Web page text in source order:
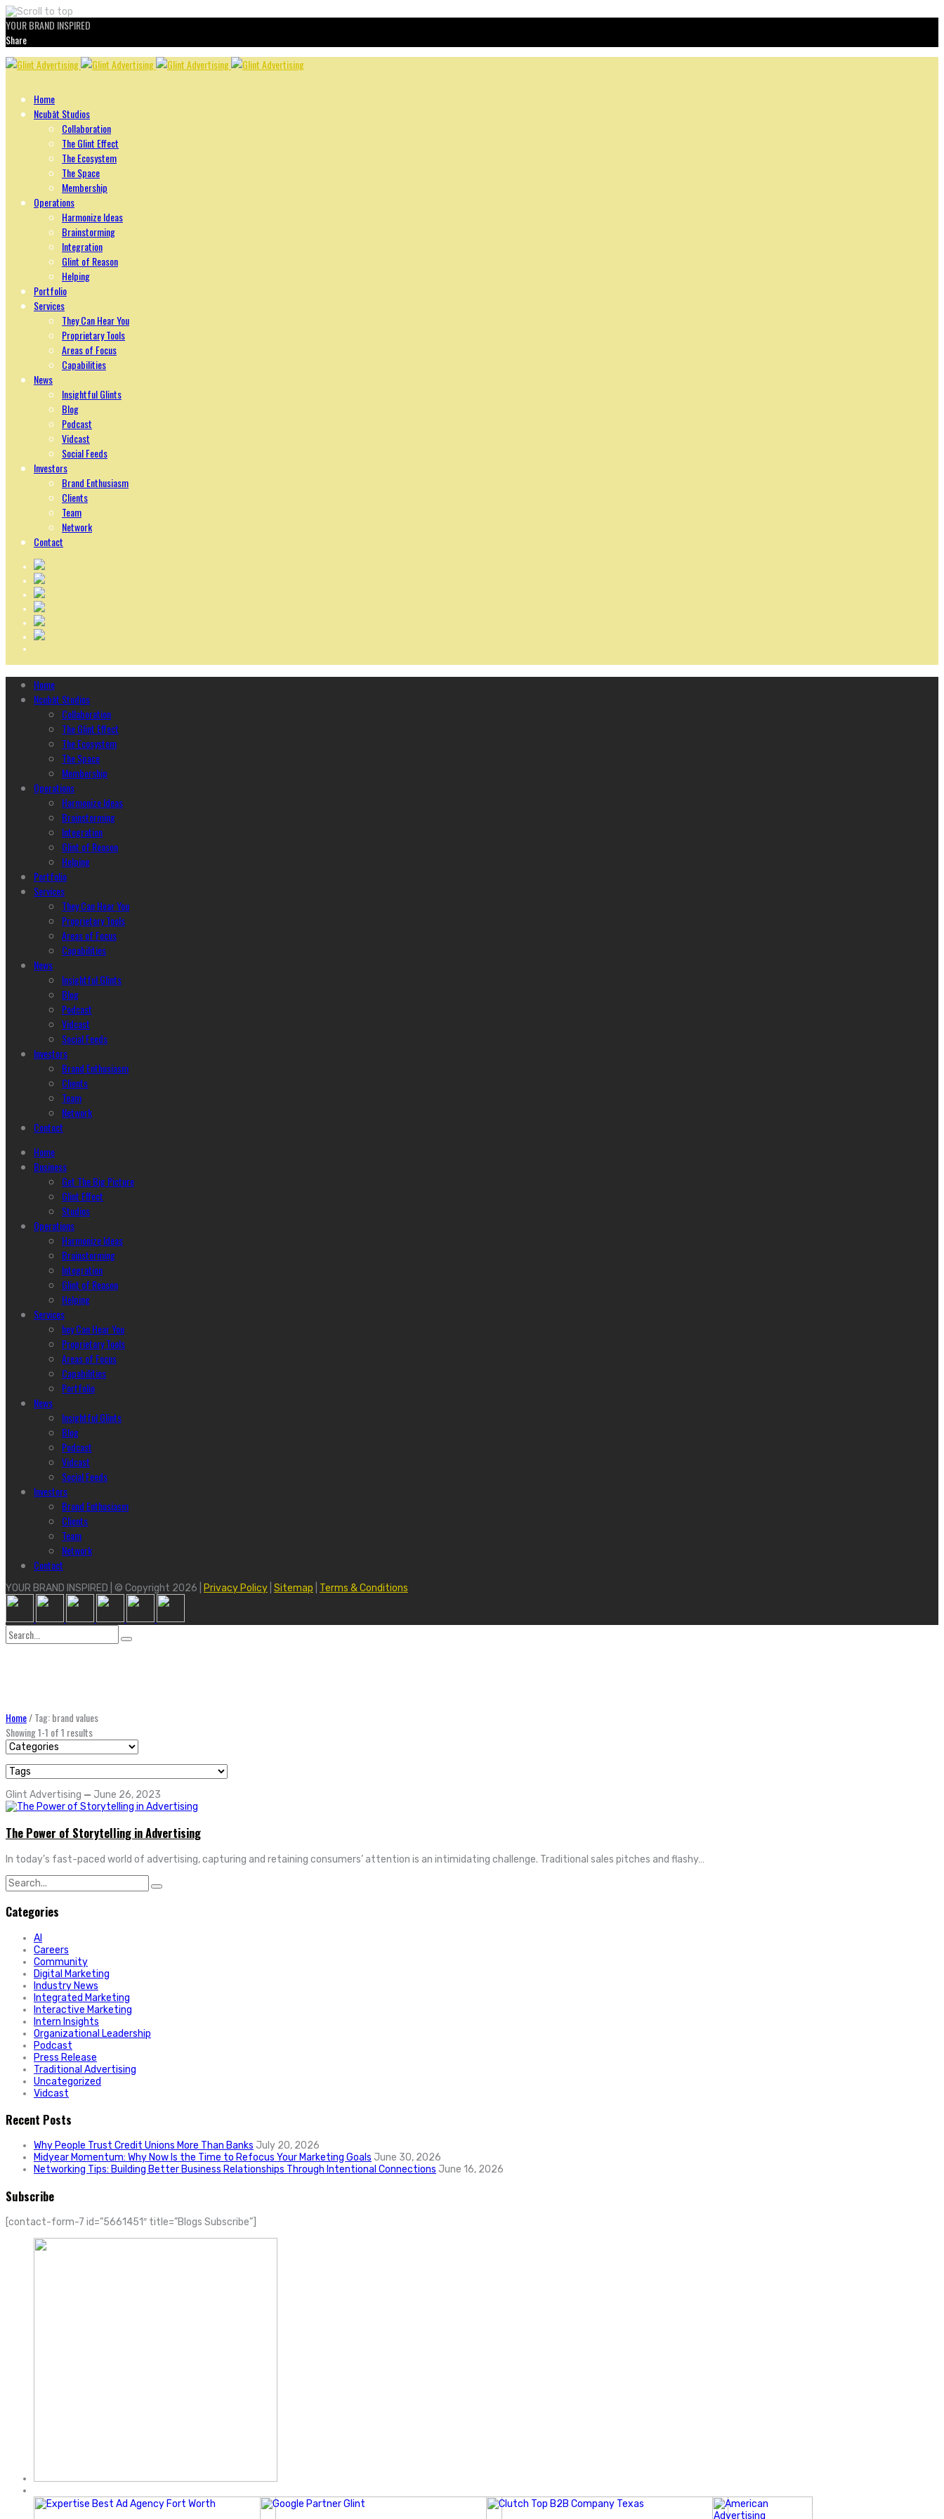
YOUR BRAND INSPIRED
Share
Skip
Home
Ncubāt Studios
Collaboration
The Glint Effect
The Ecosystem
The Space
Membership
Operations
Harmonize Ideas
Brainstorming
Integration
Glint of Reason
Helping
Portfolio
Services
They Can Hear You
Proprietary Tools
Areas of Focus
Capabilities
News
Insightful Glints
Blog
Podcast
Vidcast
Social Feeds
Investors
Brand Enthusiasm
Clients
Team
Network
Contact
Home
Ncubāt Studios
Collaboration
The Glint Effect
The Ecosystem
The Space
Membership
Operations
Harmonize Ideas
Brainstorming
Integration
Glint of Reason
Helping
Portfolio
Services
They Can Hear You
Proprietary Tools
Areas of Focus
Capabilities
News
Insightful Glints
Blog
Podcast
Vidcast
Social Feeds
Investors
Brand Enthusiasm
Clients
Team
Network
Contact
Home
Business
Get The Big Picture
Glint Effect
Studios
Operations
Harmonize Ideas
Brainstorming
Integration
Glint of Reason
Helping
Services
hey Can Hear You
Proprietary Tools
Areas of Focus
Capabilities
Portfolio
News
Insightful Glints
Blog
Podcast
Vidcast
Social Feeds
Investors
Brand Enthusiasm
Clients
Team
Network
Contact
YOUR BRAND INSPIRED | © Copyright 2026 | Privacy Policy Sitemap Terms & Conditions
Search
for:
Home/Tag: brand values
Showing 1-1 of 1 results
Glint Advertising — June 26, 2023
The Power of Storytelling in Advertising
In today’s fast-paced world of advertising, capturing and retaining consumers’ attention is an intimidating challenge. Traditional sales pitches and flashy…
Search
for:
Categories
AI
Careers
Community
Digital Marketing
Industry News
Integrated Marketing
Interactive Marketing
Intern Insights
Organizational Leadership
Podcast
Press Release
Traditional Advertising
Uncategorized
Vidcast
Recent Posts
Why People Trust Credit Unions More Than Banks July 20, 2026
Midyear Momentum: Why Now Is the Time to Refocus Your Marketing Goals June 30, 2026
Networking Tips: Building Better Business Relationships Through Intentional Connections June 16, 2026
Subscribe
[contact-form-7 id=”5661451″ title=”Blogs Subscribe”]